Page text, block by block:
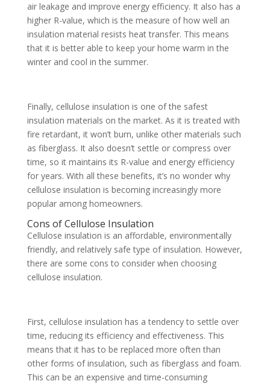
air leakage and improve energy efficiency. It also has a
higher R-value, which is the measure of how well an
insulation material resists heat transfer. This means
that it is better able to keep your home warm in the
winter and cool in the summer.
Finally, cellulose insulation is one of the safest
insulation materials on the market. As it is treated with
fire retardant, it won’t burn, unlike other materials such
as fiberglass. It also doesn’t settle or compress over
time, so it maintains its R-value and energy efficiency
for years. With all these benefits, it’s no wonder why
cellulose insulation is becoming increasingly more
popular among homeowners.
Cons of Cellulose Insulation
Cellulose insulation is an affordable, environmentally
friendly, and relatively safe type of insulation. However,
there are some cons to consider when choosing
cellulose insulation.
First, cellulose insulation has a tendency to settle over
time, reducing its efficiency and effectiveness. This
means that it has to be replaced more often than
other forms of insulation, such as fiberglass and foam.
This can be an expensive and time-consuming